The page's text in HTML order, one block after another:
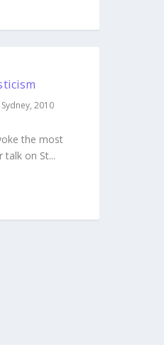
,2010
the most
on St...